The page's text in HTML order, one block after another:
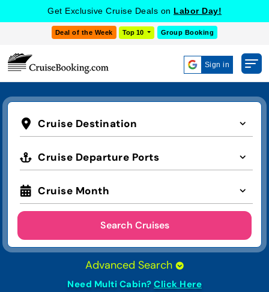
Get Exclusive Cruise Deals on Labor Day!
Deal of the Week Top 10 Group Booking
Sign in
Cruise Destination
Cruise Departure Ports
Cruise Month
Search Cruises
Advanced Search
Need Multi Cabin? Click Here